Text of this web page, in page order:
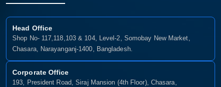
Head Office
Shop No- 117,118,103 & 104, Level-2, Somobay New Market,
Chasara, Narayanganj-1400, Bangladesh.
Corporate Office
193, President Road, Siraj Mansion (4th Floor), Chasara,